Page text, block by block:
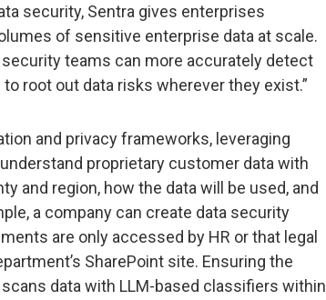
security, Sentra gives enterprises
of sensitive enterprise data at scale.
teams can more accurately detect
root out data risks wherever they exist.”
and privacy frameworks, leveraging
proprietary customer data with
and region, how the data will be used, and
a company can create data security
are only accessed by HR or that legal
SharePoint site. Ensuring the
data with LLM-based classifiers within